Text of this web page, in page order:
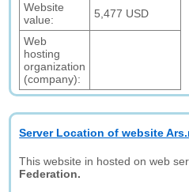
Website
value:
5,477 USD
Web
hosting
organization
(company):
Server Location of website
This website in hosted on web
Federation.